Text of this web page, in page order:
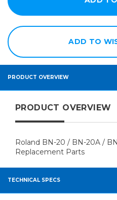
ADD TO
PRODUCT OVERVIEW
PRODUCT OVERVIEW
Roland BN-20 / BN-20A /
Replacement Parts
TECHNICAL SPECS